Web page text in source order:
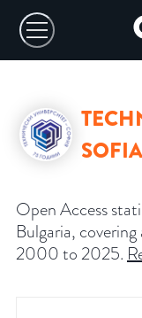
SOFIA
Open Access
Bulgaria,
2000 to 2025.